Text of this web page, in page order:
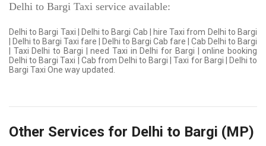
Delhi to Bargi Taxi service available:
Delhi to Bargi Taxi | Delhi to Bargi Cab | hire Taxi from Delhi to Bargi
| Delhi to Bargi Taxi fare | Delhi to Bargi Cab fare | Cab Delhi to Bargi
| Taxi Delhi to Bargi | need Taxi in Delhi for Bargi | online booking
Delhi to Bargi Taxi | Cab from Delhi to Bargi | Taxi for Bargi | Delhi to
Bargi Taxi One way updated.
Other Services for Delhi to Bargi (MP)